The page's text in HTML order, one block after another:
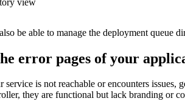
be able to manage the deployment queue
error pages of your
is not reachable or encounters
they are functional but lack branding or